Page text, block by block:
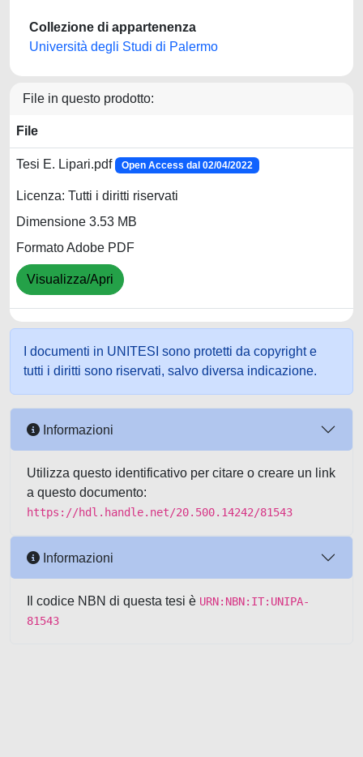
Collezione di appartenenza
Università degli Studi di Palermo
File in questo prodotto:
File
Tesi E. Lipari.pdf Open Access dal 02/04/2022
Licenza: Tutti i diritti riservati
Dimensione 3.53 MB
Formato Adobe PDF
Visualizza/Apri
I documenti in UNITESI sono protetti da copyright e
tutti i diritti sono riservati, salvo diversa indicazione.
Informazioni
Utilizza questo identificativo per citare o creare un link
a questo documento:
https://hdl.handle.net/20.500.14242/81543
Informazioni
Il codice NBN di questa tesi è URN:NBN:IT:UNIPA-
81543